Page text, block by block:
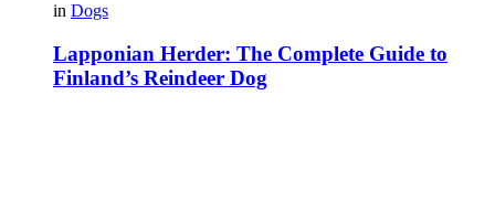
in Dogs
Lapponian Herder: The Complete Guide to
Finland’s Reindeer Dog